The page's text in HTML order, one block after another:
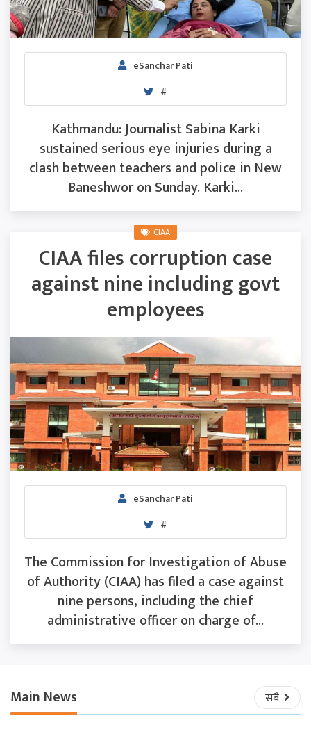
eSanchar Pati
#
Kathmandu: Journalist Sabina Karki
sustained serious eye injuries during a
clash between teachers and police in New
Baneshwor on Sunday. Karki...
CIAA
CIAA files corruption case
against nine including govt
employees
eSanchar Pati
#
The Commission for Investigation of Abuse
of Authority (CIAA) has filed a case against
nine persons, including the chief
administrative officer on charge of...
Main News सबै